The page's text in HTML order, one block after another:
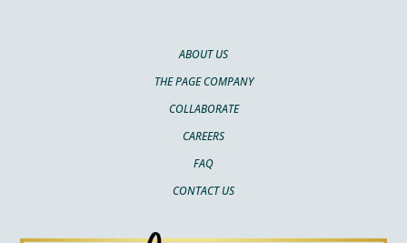
ABOUT US
THE PAGE COMPANY
COLLABORATE
CAREERS
FAQ
CONTACT US